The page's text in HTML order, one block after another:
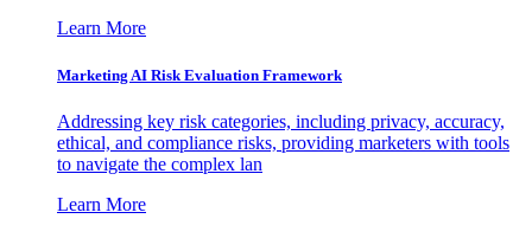
Learn More
Marketing AI Risk Evaluation Framework
Addressing key risk categories, including privacy, accuracy,
ethical, and compliance risks, providing marketers with tools
to navigate the complex lan
Learn More